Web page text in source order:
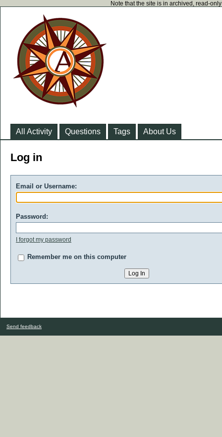
Note that the site is in archived, read-
All Activity Questions Tags About Us
Log in
Email or Username:
Password:
I forgot my password
Remember me on this computer
Send feedback